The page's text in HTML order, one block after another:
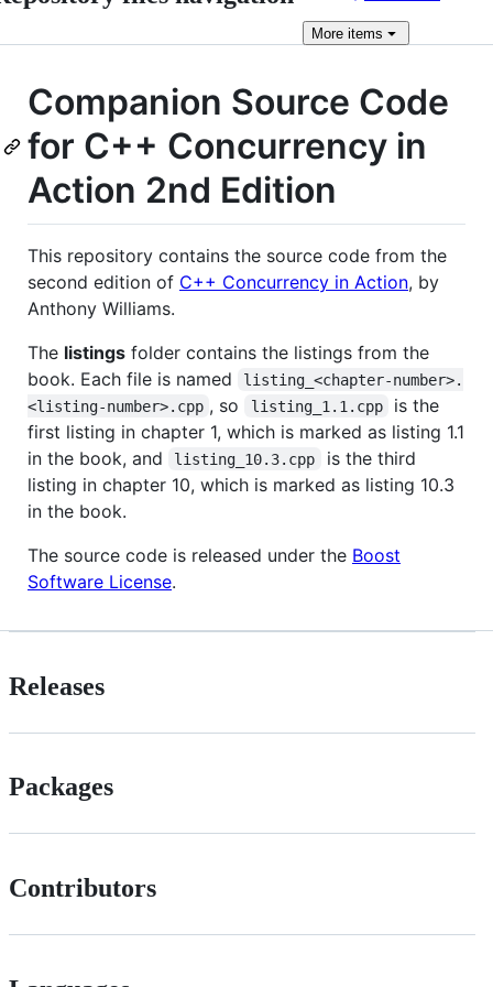
More items
Companion Source Code
for C++ Concurrency in
Action 2nd Edition
This repository contains the source code from the
second edition of C++ Concurrency in Action, by
Anthony Williams.
The listings folder contains the listings from the
book. Each file is named
listing_<chapter-number>.
<listing-number>.cpp , so listing_1.1.cpp
is the
first listing in chapter 1, which is marked as listing 1.1
in the book, and
listing_10.3.cpp
is the third
listing in chapter 10, which is marked as listing 10.3
in the book.
The source code is released under the Boost
Software License.
Releases
Packages
Contributors